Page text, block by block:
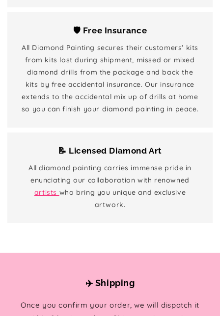
🛡️ Free Insurance
All Diamond Painting secures their customers' kits
from kits lost during shipment, missed or mixed
diamond drills from the package and back the
kits by free accidental insurance. Our insurance
extends to the accidental mix up of drills at home
so you can finish your diamond painting in peace.
📝 Licensed Diamond Art
All diamond painting carries immense pride in
enunciating our collaboration with renowned
artists who bring you unique and exclusive
artwork.
✈️ Shipping
Once you confirm your order, we will dispatch it